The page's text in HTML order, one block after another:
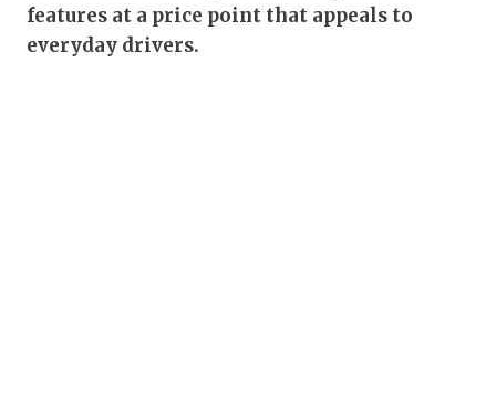
features at a price point that appeals to
everyday drivers.